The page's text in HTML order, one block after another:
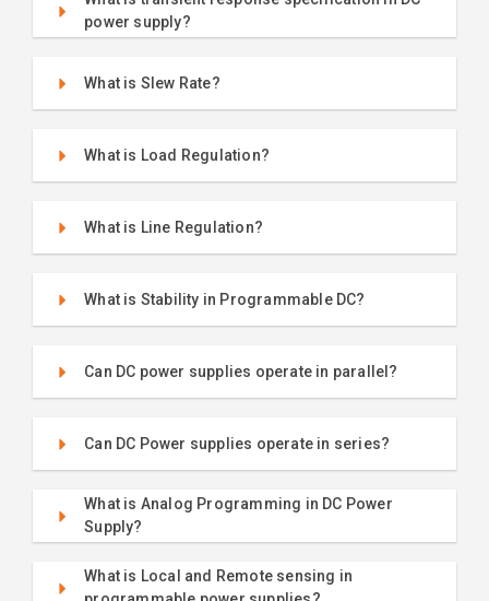
power supply?
What is Slew Rate?
What is Load Regulation?
What is Line Regulation?
What is Stability in Programmable DC?
Can DC power supplies operate in parallel?
Can DC Power supplies operate in series?
What is Analog Programming in DC Power
Supply?
What is Local and Remote sensing in